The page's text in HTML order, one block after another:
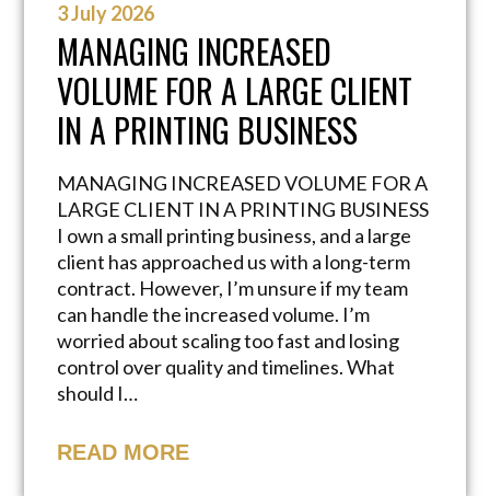
3 July 2026
MANAGING INCREASED
VOLUME FOR A LARGE CLIENT
IN A PRINTING BUSINESS
MANAGING INCREASED VOLUME FOR A
LARGE CLIENT IN A PRINTING BUSINESS
I own a small printing business, and a large
client has approached us with a long-term
contract. However, I’m unsure if my team
can handle the increased volume. I’m
worried about scaling too fast and losing
control over quality and timelines. What
should I…
READ MORE